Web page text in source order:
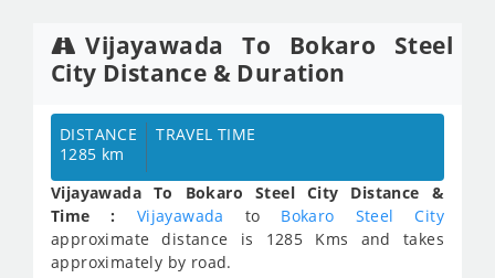
Vijayawada To Bokaro Steel
City Distance & Duration
DISTANCE
1285 km
TRAVEL TIME
Vijayawada To Bokaro Steel City Distance &
Time :
Vijayawada to Bokaro Steel City
approximate distance is 1285 Kms and takes
approximately by road.